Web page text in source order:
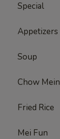
Special
Appetizers
Soup
Chow Mein
Fried Rice
Mei Fun